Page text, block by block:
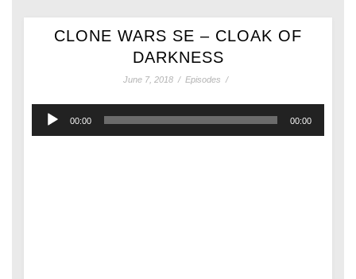
CLONE WARS SE – CLOAK OF
DARKNESS
June 7, 2018 / Episodes /
Audio
Player
00:00 00:00